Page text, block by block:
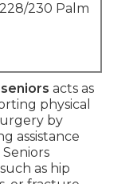
230 Palm
acts as
physical
by
assistance
as hip